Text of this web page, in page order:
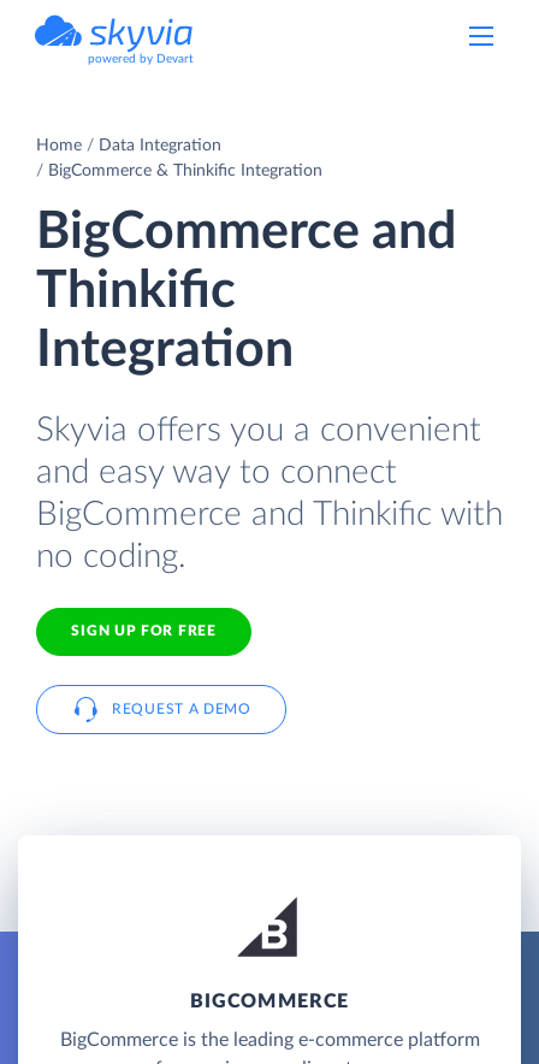
powered by Devart
Home
Data Integration
BigCommerce & Thinkific Integration
BigCommerce and
Thinkific
Integration
Skyvia offers you a convenient
and easy way to connect
BigCommerce and Thinkific with
no coding.
SIGN UP FOR FREE
REQUEST A DEMO
BIGCOMMERCE
BigCommerce is the leading e-commerce platform